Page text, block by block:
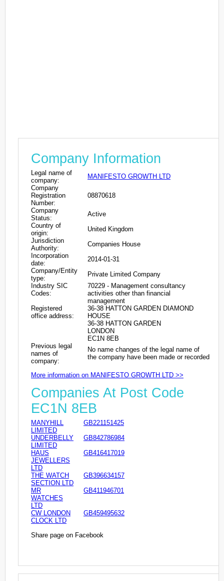
Company Information
Legal name of
company:
MANIFESTO GROWTH LTD
Company
Registration
Number:
08870618
Company
Status:
Active
Country of
origin:
United Kingdom
Jurisdiction
Authority:
Companies House
Incorporation
date:
2014-01-31
Company/Entity
type:
Private Limited Company
Industry SIC
Codes:
70229 - Management consultancy
activities other than financial
management
Registered
office address:
36-38 HATTON GARDEN DIAMOND
HOUSE
36-38 HATTON GARDEN
LONDON
EC1N 8EB
Previous legal
names of
company:
No name changes of the legal name of
the company have been made or recorded
More information on MANIFESTO GROWTH LTD >>
Companies At Post Code
EC1N 8EB
MANYHILL
LIMITED
GB221151425
UNDERBELLY
LIMITED
GB842786984
HAUS
JEWELLERS
LTD
GB416417019
THE WATCH
SECTION LTD
GB396634157
MR
WATCHES
LTD
GB411946701
CW LONDON
CLOCK LTD
GB459495632
Share page on Facebook